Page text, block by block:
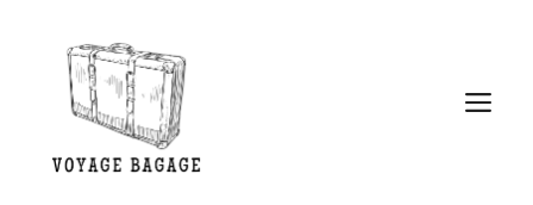
content